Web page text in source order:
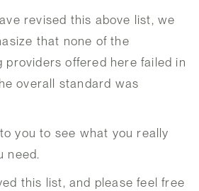
revised this above list, we
that none of the
providers offered here failed in
overall standard was
you to see what you really
need.
this list, and please feel free